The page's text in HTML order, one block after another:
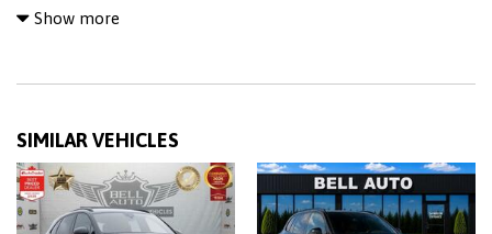
Adjustable Steering Wheel
Alloy Wheels
Anti-Lock Brakes (ABS)
Back-Up Camera
BLACK CONTRAST ROOF
BLIND SPOT ASSIST
Show more
SIMILAR VEHICLES